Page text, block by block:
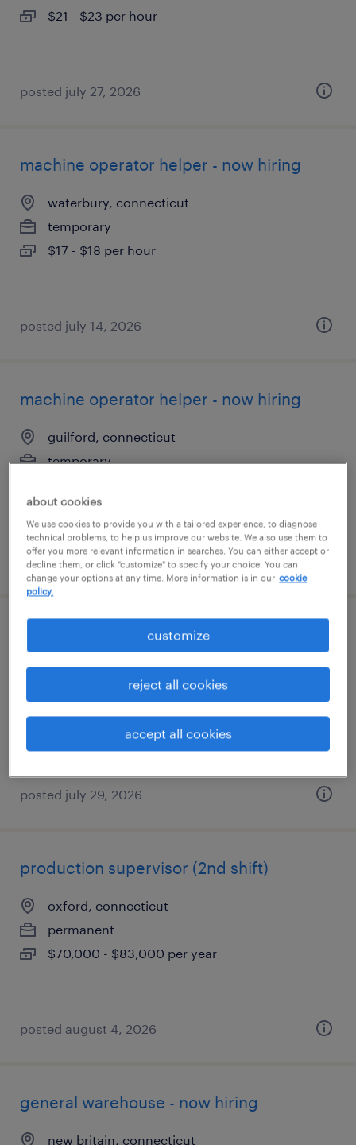
$21 - $23 per hour
posted july 27, 2026
machine operator helper - now hiring
waterbury, connecticut
temporary
$17 - $18 per hour
posted july 14, 2026
machine operator helper - now hiring
guilford, connecticut
temporary
posted july 20, 2026
general warehouse - now hiring
branford, connecticut
$23 per hour
posted july 29, 2026
production supervisor (2nd shift)
oxford, connecticut
permanent
$70,000 - $83,000 per year
posted august 4, 2026
general warehouse - now hiring
new britain, connecticut
about cookies
We use cookies to provide you with a tailored experience, to diagnose
technical problems, to help us improve our website. We also use them to
offer you more relevant information in searches. You can either accept or
decline them, or click "customize" to specify your choice. You can
change your options at any time. More information is in our cookie
policy.
customize
reject all cookies
accept all cookies